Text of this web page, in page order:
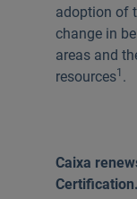
adoption of
change in
areas and
resources1 .
Caixa